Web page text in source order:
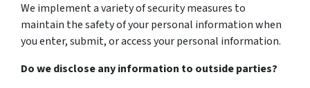
We implement a variety of security measures to
maintain the safety of your personal information when
you enter, submit, or access your personal information.
Do we disclose any information to outside parties?